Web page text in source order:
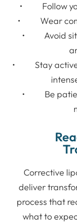
• Follow
• Wear
• Avoid
• Stay active
• Be patient
Corrective
deliver
process that
what to